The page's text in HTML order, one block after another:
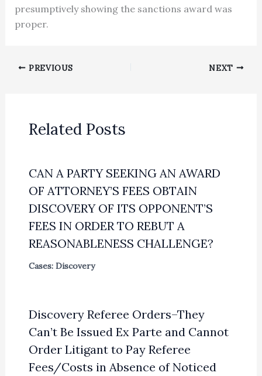
presumptively showing the sanctions award was
proper.
PREVIOUS NEXT
Related Posts
CAN A PARTY SEEKING AN AWARD
OF ATTORNEY’S FEES OBTAIN
DISCOVERY OF ITS OPPONENT’S
FEES IN ORDER TO REBUT A
REASONABLENESS CHALLENGE?
Cases: Discovery
Discovery Referee Orders–They
Can’t Be Issued Ex Parte and Cannot
Order Litigant to Pay Referee
Fees/Costs in Absence of Noticed